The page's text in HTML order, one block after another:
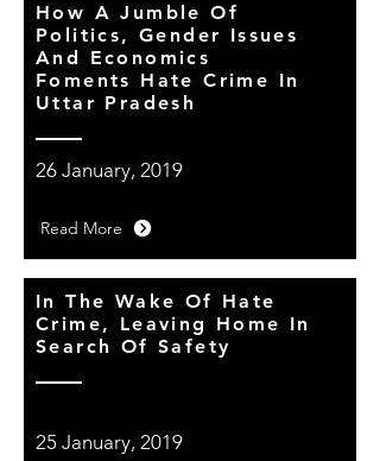
How A Jumble Of
Politics, Gender Issues
And Economics
Foments Hate Crime In
Uttar Pradesh
26 January, 2019
Read More
In The Wake Of Hate
Crime, Leaving Home In
Search Of Safety
25 January, 2019